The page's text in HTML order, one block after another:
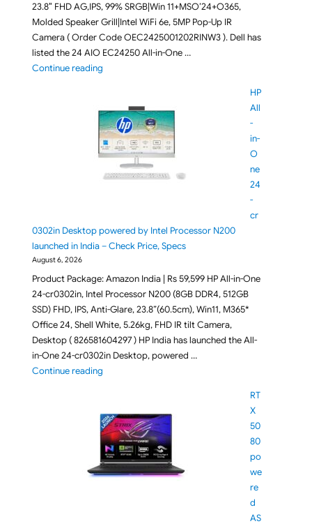
23.8″ FHD AG,IPS, 99% SRGB|Win 11+MSO’24+O365,
Molded Speaker Grill|Intel WiFi 6e, 5MP Pop-Up IR
Camera ( Order Code OEC2425001202RINW3 ). Dell has
listed the 24 AIO EC24250 All-in-One …
Continue reading"Dell 24 EC24250 All-in-One Desktop powered by
HP
All
-
in-
O
ne
24
-
cr
0302in Desktop powered by Intel Processor N200
launched in India – Check Price, Specs
August 6, 2026
Product Package: Amazon India | Rs 59,599 HP All-in-One
24-cr0302in, Intel Processor N200 (8GB DDR4, 512GB
SSD) FHD, IPS, Anti-Glare, 23.8”(60.5cm), Win11, M365*
Office 24, Shell White, 5.26kg, FHD IR tilt Camera,
Desktop ( 826581604297 ) HP India has launched the All-
in-One 24-cr0302in Desktop, powered …
Continue reading"HP All-in-One 24-cr0302in Desktop powered by
RT
X
50
80
po
we
re
d
AS